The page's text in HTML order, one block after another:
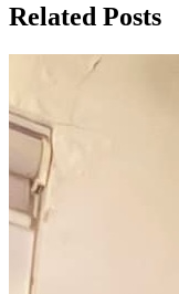
Related Posts